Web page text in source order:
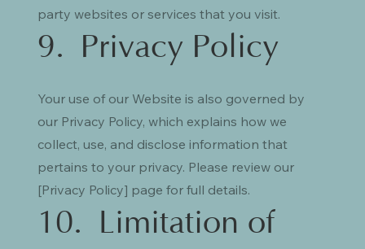
party websites or services that you visit.
9. Privacy Policy
Your use of our Website is also governed by
our Privacy Policy, which explains how we
collect, use, and disclose information that
pertains to your privacy. Please review our
[Privacy Policy] page for full details.
10. Limitation of